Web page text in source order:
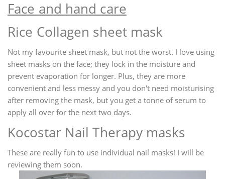
Face and hand care
Rice Collagen sheet mask
Not my favourite sheet mask, but not the worst. I love using
sheet masks on the face; they lock in the moisture and
prevent evaporation for longer. Plus, they are more
convenient and less messy and you don't need moisturising
after removing the mask, but you get a tonne of serum to
apply all over for the next two days.
Kocostar Nail Therapy masks
These are really fun to use individual nail masks! I will be
reviewing them soon.